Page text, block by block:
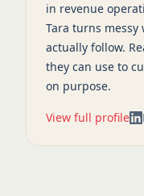
in revenue
Tara turns messy
actually follow.
they can use to
on purpose.
View full profile